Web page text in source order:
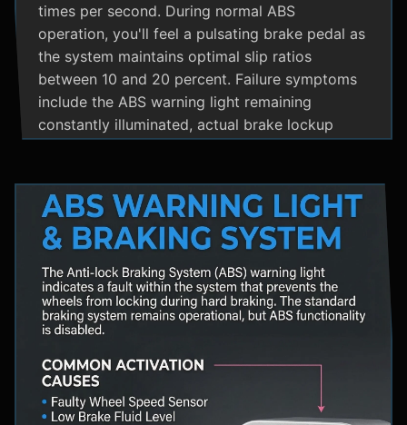
times per second. During normal ABS
operation, you'll feel a pulsating brake pedal as
the system maintains optimal slip ratios
between 10 and 20 percent. Failure symptoms
include the ABS warning light remaining
constantly illuminated, actual brake lockup
braking. Practical maintenance involves regular
brake fluid flushes and avoiding the instinct to
pump brakes during ABS activation, as this
capability. The ABS system shares components
with Traction Control and Electronic Stability
Control systems, often utilizing the same HCU
vehicle stability management.